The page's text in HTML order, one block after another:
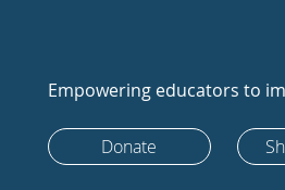
Empowering educators to
Donate